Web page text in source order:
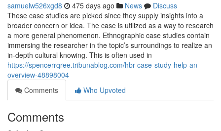
samuelw526xgd8 475 days ago News
Discuss
These case studies are picked since they supply insights into a
broader concern or idea. The case is utilized as a way to research
a more general phenomenon. Ethnographic case studies contain
immersing the researcher in the topic’s surroundings to realize an
in-depth cultural knowing. This is often used in
https://spencerrqree.tribunablog.com/hbr-case-study-help-an-
overview-48898004
Comments
Who Upvoted
Comments